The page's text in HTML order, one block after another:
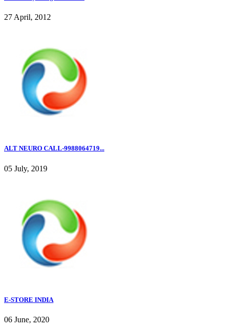
27 April, 2012
ALT NEURO CALL-9988064719...
05 July, 2019
E-STORE INDIA
06 June, 2020